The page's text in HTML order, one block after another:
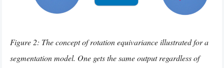
Figure 2: The concept of rotation equivariance illustrated for a
segmentation model. One gets the same output regardless of